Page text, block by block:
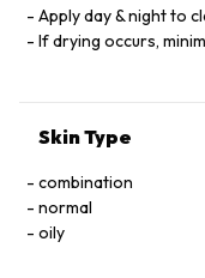
Apply day & night to
If drying occurs,
Skin Type
combination
normal
oily